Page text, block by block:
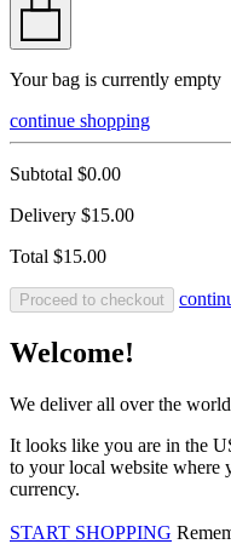
Your bag is currently empty
continue shopping
Subtotal $0.00
Delivery $15.00
Total $15.00
Proceed to checkout
Welcome!
We deliver all over the world
It looks like you are in the
to your local website where
currency.
START SHOPPING